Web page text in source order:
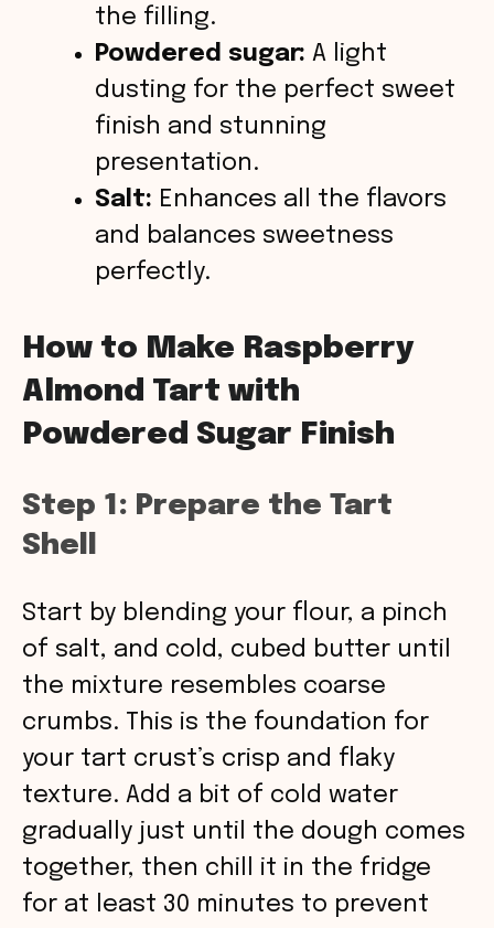
the filling.
Powdered sugar: A light
dusting for the perfect sweet
finish and stunning
presentation.
Salt: Enhances all the flavors
and balances sweetness
perfectly.
How to Make Raspberry
Almond Tart with
Powdered Sugar Finish
Step 1: Prepare the Tart
Shell
Start by blending your flour, a pinch
of salt, and cold, cubed butter until
the mixture resembles coarse
crumbs. This is the foundation for
your tart crust’s crisp and flaky
texture. Add a bit of cold water
gradually just until the dough comes
together, then chill it in the fridge
for at least 30 minutes to prevent